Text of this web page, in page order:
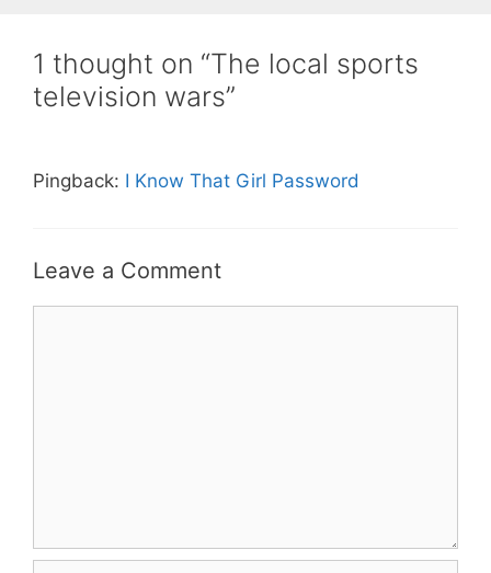
1 thought on “The local sports
television wars”
Pingback: I Know That Girl Password
Leave a Comment